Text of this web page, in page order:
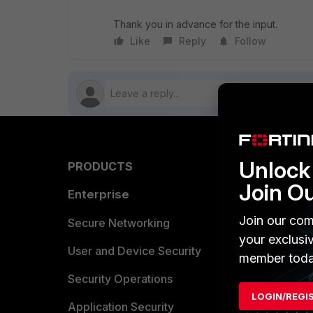
Thank you in advance for the input.
Like
Reply Follow
PRODUCTS
Enterprise
Secure Networking
User and Device Security
Security Operations
Application Security
Overview
Find a
Join
Join our
your
member
LOGIN/